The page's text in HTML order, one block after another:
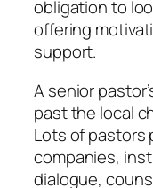
obligation to
offering
support.
A senior
past the local
Lots of pastors
companies,
dialogue,